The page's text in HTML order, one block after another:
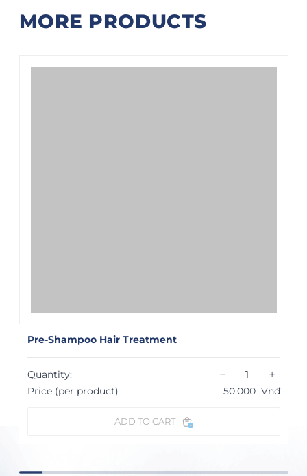
MORE PRODUCTS
Pre-Shampoo Hair Treatment
Quantity: − +
Price (per product) 50.000 Vnđ
ADD TO CART